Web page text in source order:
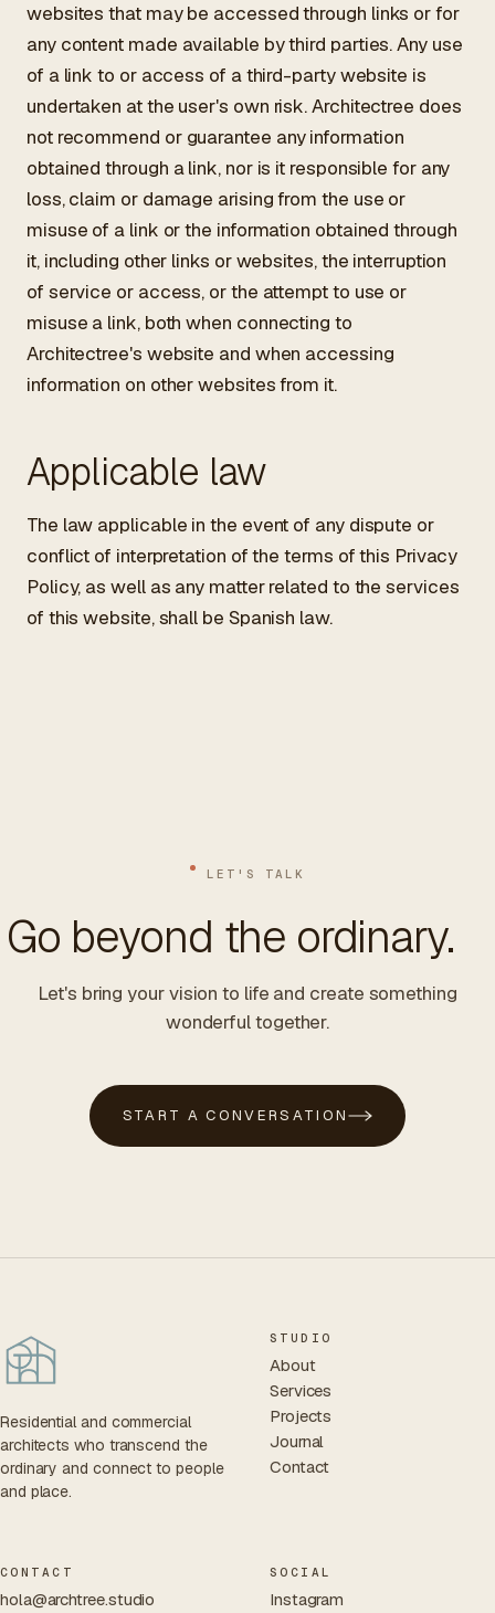
websites that may be accessed through links or for
any content made available by third parties. Any use
of a link to or access of a third-party website is
undertaken at the user's own risk. Architectree does
not recommend or guarantee any information
obtained through a link, nor is it responsible for any
loss, claim or damage arising from the use or
misuse of a link or the information obtained through
it, including other links or websites, the interruption
of service or access, or the attempt to use or
misuse a link, both when connecting to
Architectree's website and when accessing
information on other websites from it.
Applicable law
The law applicable in the event of any dispute or
conflict of interpretation of the terms of this Privacy
Policy, as well as any matter related to the services
of this website, shall be Spanish law.
LET'S TALK
Go beyond the ordinary.
Let's bring your vision to life and create something
wonderful together.
START A CONVERSATION
Residential and commercial
architects who transcend the
ordinary and connect to people
and place.
STUDIO
About
Services
Projects
Journal
Contact
CONTACT
hola@archtree.studio
SOCIAL
Instagram